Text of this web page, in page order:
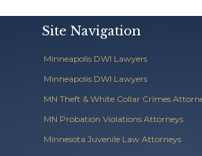
Site Navigation
Minneapolis DWI Lawyers
Minneapolis DWI Lawyers
MN Theft & White Collar Crimes
MN Probation Violations Attorneys
Minnesota Juvenile Law Attorneys